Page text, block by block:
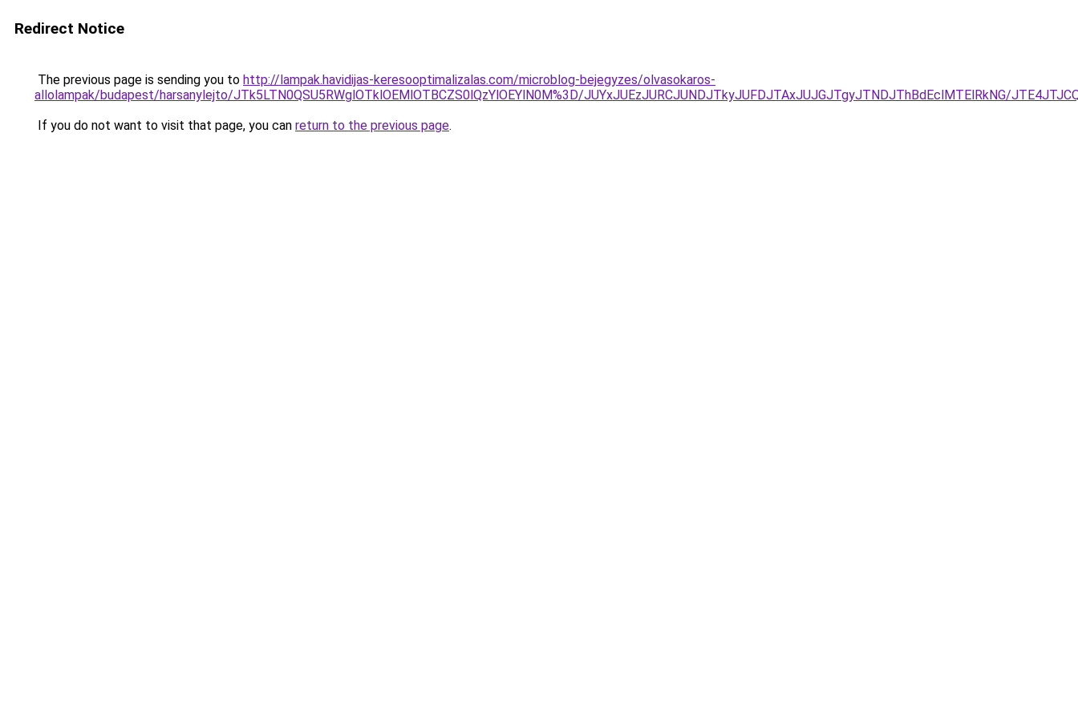
Redirect Notice
The previous page is sending you to http://lampak.havidijas-keresooptimalizalas.com/microblog-bejegyzes/olvasokaros-
allolampak/budapest/harsanylejto/JTk5LTN0QSU5RWglOTklOEMlOTBCZS0lQzYlOEYlN0M%3D/JUYxJUEzJURCJUNDJTkyJUFDJTAxJUJGJTgyJTNDJThBdEclMTElRkNG/
If you do not want to visit that page, you can return to the previous page.